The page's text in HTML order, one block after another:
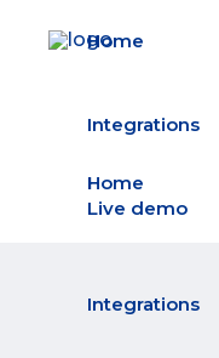
Home
Integrations
Home
Integrations
Live demo